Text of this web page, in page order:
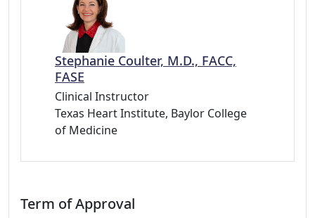
Stephanie Coulter, M.D., FACC,
FASE
Clinical Instructor
Texas Heart Institute, Baylor College
of Medicine
Term of Approval